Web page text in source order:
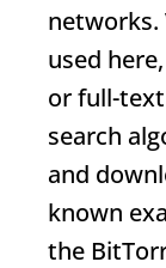
networks.
used
or full-
search
and
known
the